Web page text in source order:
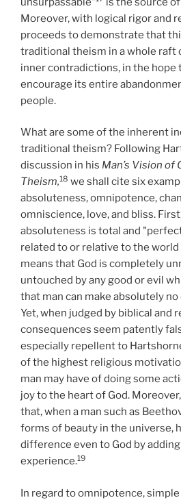
Moreover, with logical rigor and
proceeds to demonstrate that
traditional theism in a whole raft
inner contradictions, in the hope
encourage its entire
people.
What are some of the inherent
traditional theism? Following
discussion in his Man’s Vision of
Theism,18 we shall cite six
absoluteness, omnipotence,
omniscience, love, and bliss. First,
absoluteness is total and
related to or relative to the world
means that God is completely
untouched by any good or evil
that man can make absolutely
Yet, when judged by biblical and
consequences seem patently
especially repellent to
of the highest religious
man may have of doing some
joy to the heart of God.
that, when a man such as
forms of beauty in the universe,
difference even to God by
experience.19
In regard to omnipotence,